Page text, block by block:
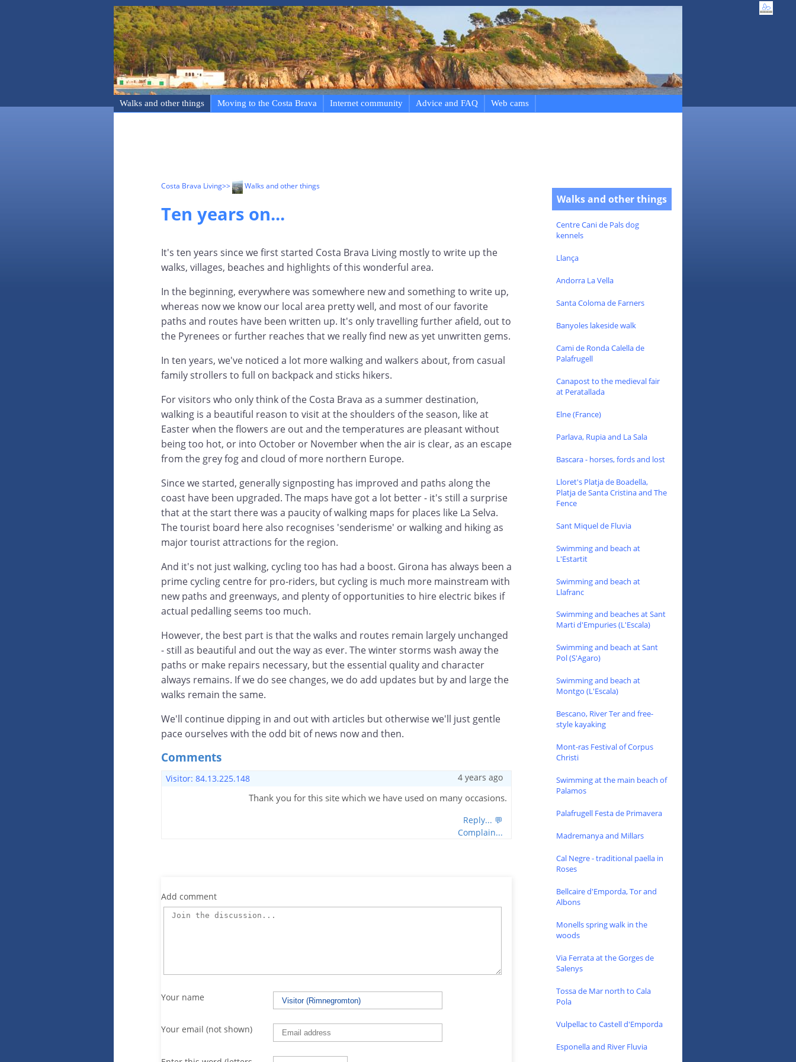
Walks and other things Moving to the Costa Brava Internet community Advice and FAQ Web cams
Costa Brava Living>> Walks and other things
Ten years on...
It's ten years since we first started Costa Brava Living mostly to write up the
walks, villages, beaches and highlights of this wonderful area.
In the beginning, everywhere was somewhere new and something to write up,
whereas now we know our local area pretty well, and most of our favorite
paths and routes have been written up. It's only travelling further afield, out to
the Pyrenees or further reaches that we really find new as yet unwritten gems.
In ten years, we've noticed a lot more walking and walkers about, from casual
family strollers to full on backpack and sticks hikers.
For visitors who only think of the Costa Brava as a summer destination,
walking is a beautiful reason to visit at the shoulders of the season, like at
Easter when the flowers are out and the temperatures are pleasant without
being too hot, or into October or November when the air is clear, as an escape
from the grey fog and cloud of more northern Europe.
Since we started, generally signposting has improved and paths along the
coast have been upgraded. The maps have got a lot better - it's still a surprise
that at the start there was a paucity of walking maps for places like La Selva.
The tourist board here also recognises 'senderisme' or walking and hiking as
major tourist attractions for the region.
And it's not just walking, cycling too has had a boost. Girona has always been a
prime cycling centre for pro-riders, but cycling is much more mainstream with
new paths and greenways, and plenty of opportunities to hire electric bikes if
actual pedalling seems too much.
However, the best part is that the walks and routes remain largely unchanged
- still as beautiful and out the way as ever. The winter storms wash away the
paths or make repairs necessary, but the essential quality and character
always remains. If we do see changes, we do add updates but by and large the
walks remain the same.
We'll continue dipping in and out with articles but otherwise we'll just gentle
pace ourselves with the odd bit of news now and then.
Comments
Visitor: 84.13.225.148 4 years ago
Thank you for this site which we have used on many occasions.
Reply... 💬
Complain...
Add comment
Your name
Your email (not shown)
Walks and other things
Centre Cani de Pals dog
kennels
Llança
Andorra La Vella
Santa Coloma de Farners
Banyoles lakeside walk
Cami de Ronda Calella de
Palafrugell
Canapost to the medieval fair
at Peratallada
Elne (France)
Parlava, Rupia and La Sala
Bascara - horses, fords and lost
Lloret's Platja de Boadella,
Platja de Santa Cristina and The
Fence
Sant Miquel de Fluvia
Swimming and beach at
L'Estartit
Swimming and beach at
Llafranc
Swimming and beaches at Sant
Marti d'Empuries (L'Escala)
Swimming and beach at Sant
Pol (S'Agaro)
Swimming and beach at
Montgo (L'Escala)
Bescano, River Ter and free-
style kayaking
Mont-ras Festival of Corpus
Christi
Swimming at the main beach of
Palamos
Palafrugell Festa de Primavera
Madremanya and Millars
Cal Negre - traditional paella in
Roses
Bellcaire d'Emporda, Tor and
Albons
Monells spring walk in the
woods
Via Ferrata at the Gorges de
Salenys
Tossa de Mar north to Cala
Pola
Vulpellac to Castell d'Emporda
Esponella and River Fluvia